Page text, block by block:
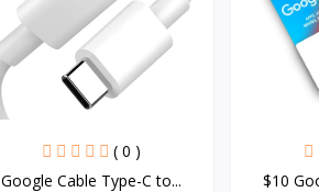
( 0 )
Google Cable Type-C to...
$10